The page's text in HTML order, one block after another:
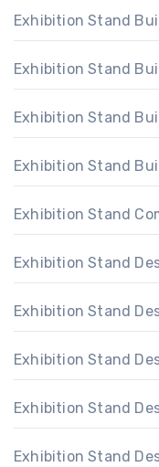
Exhibition Stand
Exhibition Stand
Exhibition Stand
Exhibition Stand
Exhibition Stand
Exhibition Stand
Exhibition Stand
Exhibition Stand
Exhibition Stand
Exhibition Stand